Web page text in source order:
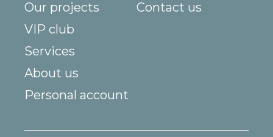
Our projects
VIP club
Services
About us
Contact us
Personal account